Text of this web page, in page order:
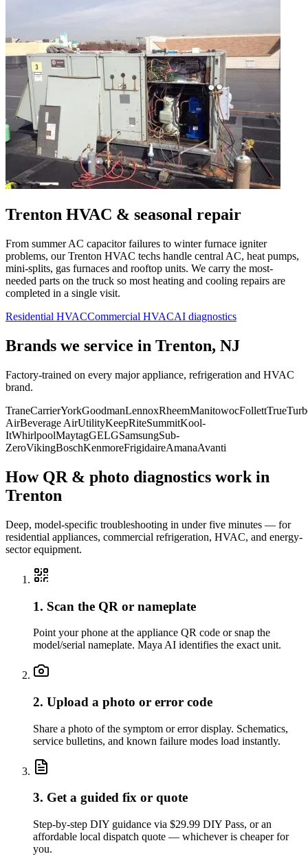
Trenton HVAC & seasonal repair
From summer AC capacitor failures to winter furnace igniter
problems, ourTrenton HVAC techs handle central AC, heat pumps,
mini-splits, gas furnaces and rooftop units. We carry the most-
needed parts on the truck so most heating and cooling repairs are
completed in a single visit.
Residential HVACCommercial HVACAI diagnostics
Brands we service in Trenton, NJ
Factory-trained on every major appliance, refrigeration and HVAC
brand.
TraneCarrierYorkGoodmanLennoxRheemManitowocFollettTrue
AirBeverage AirUtilityKeepRiteSummitKool-
ItWhirlpoolMaytagGELGSamsungSub-
ZeroVikingBoschKenmoreFrigidaireAmanaAvanti
How QR & photo diagnostics work in
Trenton
Deep, model-specific troubleshooting in under five minutes — for
residential appliances, commercial refrigeration, HVAC, and energy-
sector equipment.
1. Scan the QR or nameplate
Point your phone at the appliance QR code or snap the
model/serial nameplate. Maya AI identifies the exact unit.
2. Upload a photo or error code
Share a photo of the symptom or error display. Schematics,
service bulletins, and known failure modes load instantly.
3. Get a guided fix or quote
Step-by-step DIY guidance via $29.99 DIY Pass, or an
affordable local dispatch quote — whichever is cheaper for
you.